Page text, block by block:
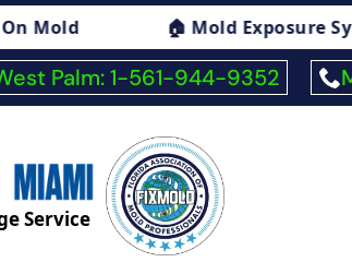
🏠 Mold Exposure Symptoms
Palm: 1-561-944-9352
Service